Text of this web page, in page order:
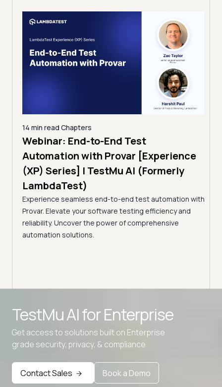
14 min read Chapters
Webinar: End-to-End Test
Automation with Provar [Experience
(XP) Series] | TestMu AI (Formerly
LambdaTest)
Experience seamless end-to-end test automation with
Provar. Elevate your software testing efficiency and
reliability. Uncover the power of comprehensive
automation solutions.
TestMu AI forEnterprise
Get access to solutions built on Enterprise
grade security, privacy, & compliance
Contact Sales Book a Demo
Advanced data retention rules
Advanced Local Testing
Early access to beta features